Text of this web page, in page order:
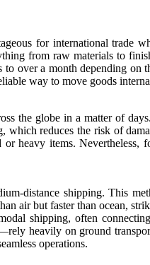
for international trade
from raw materials to
over a month depending on
way to move goods
the globe in a matter of
reduces the risk of
heavy items. Nevertheless,
distance shipping. This
air but faster than ocean,
shipping, often
heavily on ground
operations.